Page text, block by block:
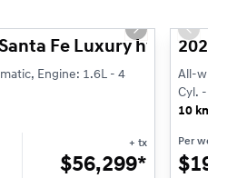
Next slide
Fe Luxury hybride à
Engine: 1.6L - 4
+ tx
$56,299*
2026
All-wheel
Cyl. -
10 km
Per week
$198*